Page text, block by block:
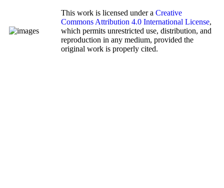
This work is licensed under a Creative
Commons Attribution 4.0 International License,
which permits unrestricted use, distribution, and
reproduction in any medium, provided the
original work is properly cited.